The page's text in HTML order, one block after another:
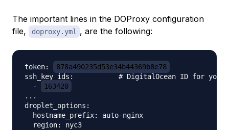
The important lines in the DOProxy configuration
file,
doproxy.yml , are the following:
token:
878a490235d53e34b44369b8e78
ssh_key_ids:           # DigitalOcean ID for your
  -
163420
...
droplet_options:
  hostname_prefix: auto-nginx
  region: nyc3